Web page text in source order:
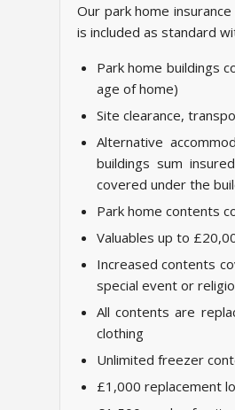
Our park home
is included as standard
Park home buildings
age of home)
Site clearance,
Alternative
buildings sum
covered under the
Park home contents
Valuables up to
Increased contents
special event or
All contents are
clothing
Unlimited freezer
£1,000 replacement